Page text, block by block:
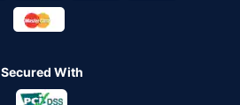
Secured With